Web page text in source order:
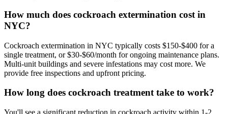
How much does cockroach extermination cost in
NYC?
Cockroach extermination in NYC typically costs $150-$400 for a
single treatment, or $30-$60/month for ongoing maintenance plans.
Multi-unit buildings and severe infestations may cost more. We
provide free inspections and upfront pricing.
How long does cockroach treatment take to work?
You'll see a significant reduction in cockroach activity within 1-2